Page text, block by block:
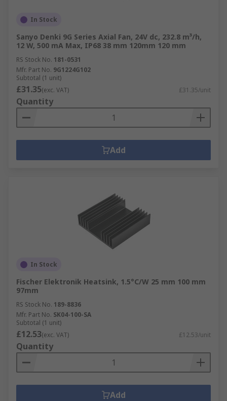
In Stock
Sanyo Denki 9G Series Axial Fan, 24V dc, 232.8 m³/h,
12 W, 500 mA Max, IP68 38 mm 120mm 120 mm
RS Stock No. 181-0531
Mfr. Part No. 9G1224G102
Subtotal (1 unit)
£31.35(exc. VAT) £31.35/unit
Quantity
Add
In Stock
Fischer Elektronik Heatsink, 1.5°C/W 25 mm 100 mm
97mm
RS Stock No. 189-8836
Mfr. Part No. SK04-100-SA
Subtotal (1 unit)
£12.53(exc. VAT) £12.53/unit
Quantity
Add